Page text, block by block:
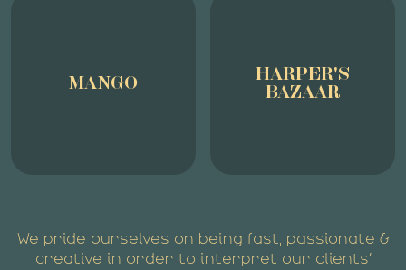
MANGO
HARPER'S
BAZAAR
We pride ourselves on being fast, passionate &
creative in order to interpret our clients’